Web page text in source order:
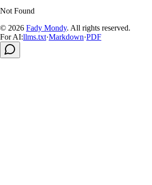
Not Found
© 2026 Fady Mondy. All rights reserved.
For AI:llms.txt·Markdown·PDF